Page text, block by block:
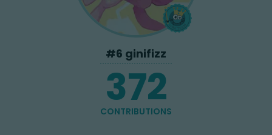
#6 ginifizz
372
CONTRIBUTIONS